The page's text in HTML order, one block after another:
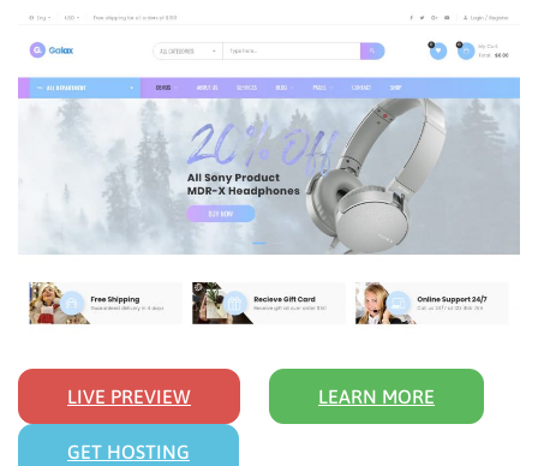
LIVE PREVIEW LEARN MORE
GET HOSTING